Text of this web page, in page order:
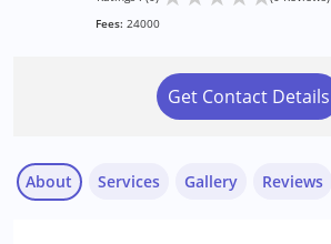
Fees: 24000
Get Contact Details
About Services Gallery Reviews